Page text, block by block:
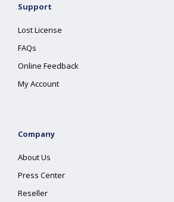
Support
Lost License
FAQs
Online Feedback
My Account
Company
About Us
Press Center
Reseller